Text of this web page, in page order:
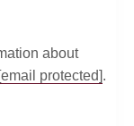
about
[email protected].